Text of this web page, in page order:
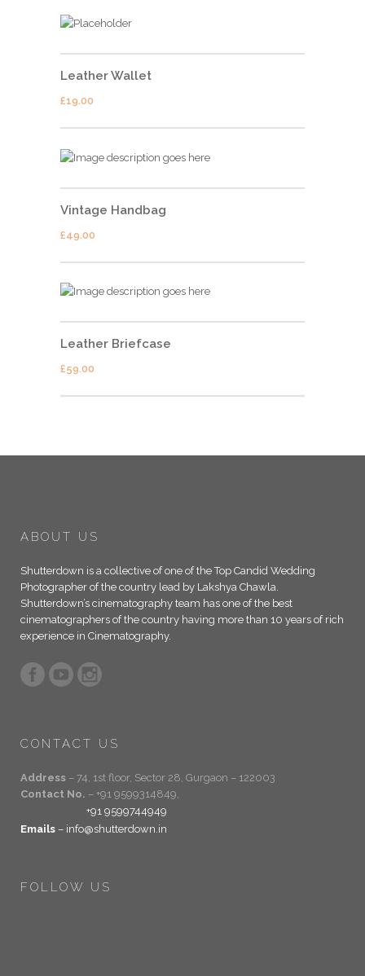
Leather Wallet
£19.00
Vintage Handbag
£49.00
Leather Briefcase
£59.00
ABOUT US
Shutterdown is a collective of one of the Top Candid Wedding
Photographer of the country lead by Lakshya Chawla.
Shutterdown’s cinematography team has one of the best
cinematographers of the country having more than 10 years of rich
experience in Cinematography.
CONTACT US
Address – 74, 1st floor, Sector 28, Gurgaon – 122003
Contact No. – +91 9599314849,
+91 9599744949
Emails – info@shutterdown.in
FOLLOW US